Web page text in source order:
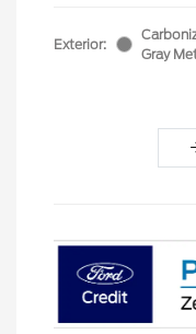
Exterior:
Gray